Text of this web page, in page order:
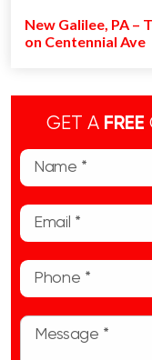
New Galilee, PA –
on Centennial Ave
GET A FREE